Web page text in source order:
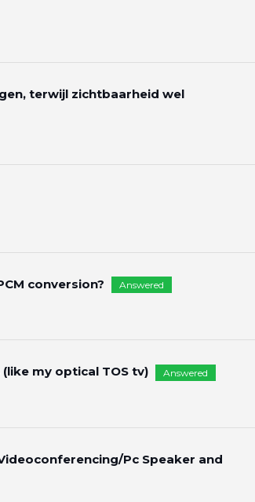
terwijl zichtbaarheid wel
conversion? Answered
my optical TOS tv) Answered
Pc Speaker and